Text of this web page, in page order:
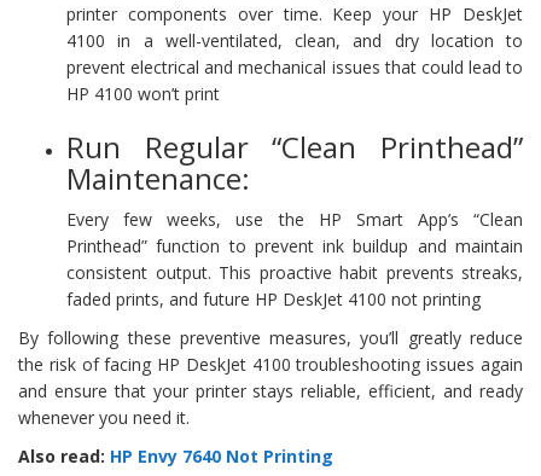
printer components over time. Keep your HP DeskJet
4100 in a well-ventilated, clean, and dry location to
prevent electrical and mechanical issues that could lead to
HP 4100 won’t print
Run Regular “Clean Printhead”
Maintenance:
Every few weeks, use the HP Smart App’s “Clean
Printhead” function to prevent ink buildup and maintain
consistent output. This proactive habit prevents streaks,
faded prints, and future HP DeskJet 4100 not printing
By following these preventive measures, you’ll greatly reduce
the risk of facing HP DeskJet 4100 troubleshooting issues again
and ensure that your printer stays reliable, efficient, and ready
whenever you need it.
Also read: HP Envy 7640 Not Printing